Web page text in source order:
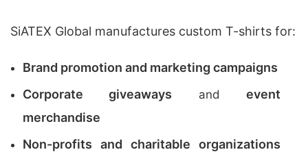
SiATEX Global manufactures custom T-shirts for:
Brand promotion and marketing campaigns
Corporate giveaways andevent
merchandise
Non-profits and charitable organizations